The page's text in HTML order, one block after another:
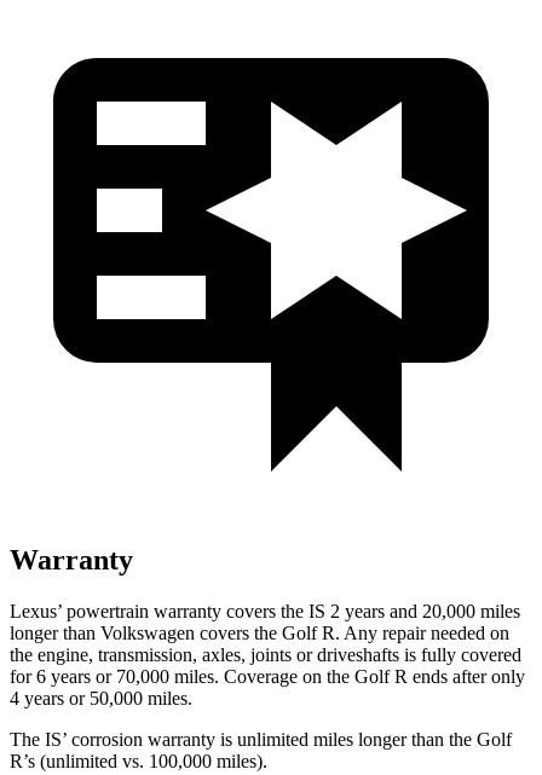
Warranty
Lexus’ powertrain warranty covers the IS 2 years and 20,000 miles
longer than Volkswagen covers the Golf R. Any repair needed on
the engine, transmission, axles, joints or driveshafts is fully covered
for 6 years or 70,000 miles. Coverage on the Golf R ends after only
4 years or 50,000 miles.
The IS’ corrosion warranty is unlimited miles longer than the Golf
R’s (unlimited vs. 100,000 miles).